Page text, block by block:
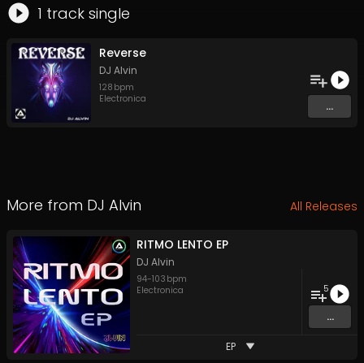
1 track single
Reverse
DJ Alvin
128 bpm
Electronica
...
More from DJ Alvin All Releases
RITMO LENTO EP
DJ Alvin
94-103 bpm
Electronica
5
...
EP